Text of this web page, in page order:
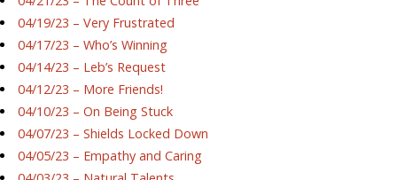
04/19/23 – Very Frustrated
04/17/23 – Who’s Winning
04/14/23 – Leb’s Request
04/12/23 – More Friends!
04/10/23 – On Being Stuck
04/07/23 – Shields Locked Down
04/05/23 – Empathy and Caring